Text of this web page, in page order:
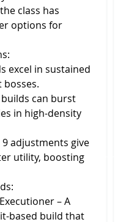
class has
options for
excel in sustained
bosses.
can burst
in high-density
9 adjustments give
utility, boosting
– A
based build that